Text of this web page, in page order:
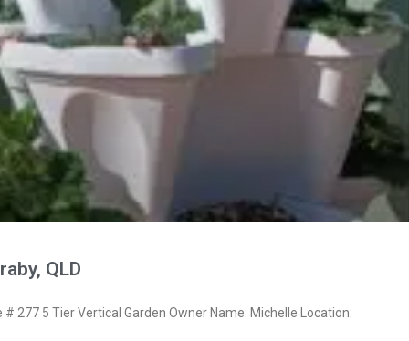
QLD
277 5 Tier Vertical Garden Owner Name: Michelle Location: